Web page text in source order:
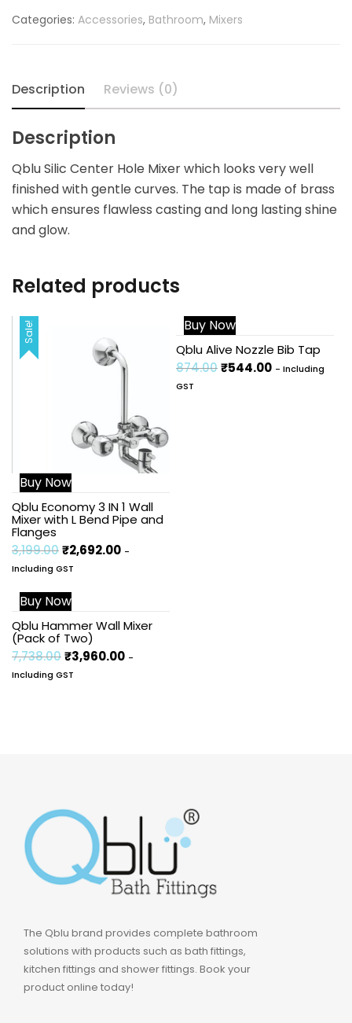
Mixer
Basin
quantity
Categories: Accessories, Bathroom, Mixers
Description Reviews (0)
Description
Qblu Silic Center Hole Mixer which looks very well
finished with gentle curves. The tap is made of brass
which ensures flawless casting and long lasting shine
and glow.
Related products
Sale!
Buy Now
Qblu Economy 3 IN 1 Wall
Mixer with L Bend Pipe and
Flanges
3,199.00₹2,692.00 -
Including GST
Sale!
Buy Now
Qblu Alive Nozzle Bib Tap
874.00₹544.00 - Including
GST
Sale!
Buy Now
Qblu Hammer Wall Mixer
(Pack of Two)
7,738.00₹3,960.00 -
Including GST
The Qblu brand provides complete bathroom
solutions with products such as bath fittings,
kitchen fittings and shower fittings. Book your
product online today!